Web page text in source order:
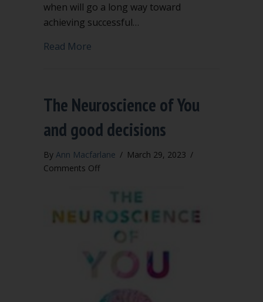
when will go a long way toward
achieving successful…
Read More
The Neuroscience of You
and good decisions
By Ann Macfarlane / March 29, 2023 /
Comments Offon
Neuroscience
You